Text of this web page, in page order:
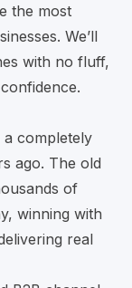
the most
We’ll
with no fluff,
a completely
ago. The old
of
winning with
real